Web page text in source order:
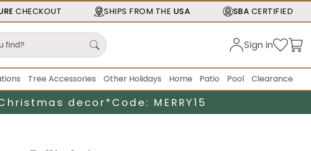
CHECKOUT SHIPS FROM THE USA SBA CERTIFIED
Sign in
Tree Accessories Other Holidays Home Patio Pool Clearance
decor*Code: MERRY15